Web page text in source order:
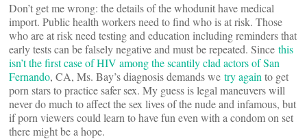
Don’t get me wrong: the details of the whodunit have medical
import. Public health workers need to find who is at risk. Those
who are at risk need testing and education including reminders that
early tests can be falsely negative and must be repeated. Since this
isn’t the first case of HIV among the scantily clad actors of San
Fernando, CA, Ms. Bay’s diagnosis demands we try again to get
porn stars to practice safer sex. My guess is legal maneuvers will
never do much to affect the sex lives of the nude and infamous, but
if porn viewers could learn to have fun even with a condom on set
there might be a hope.